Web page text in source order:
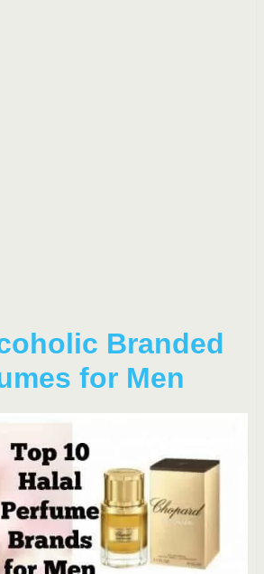
Branded
for Men